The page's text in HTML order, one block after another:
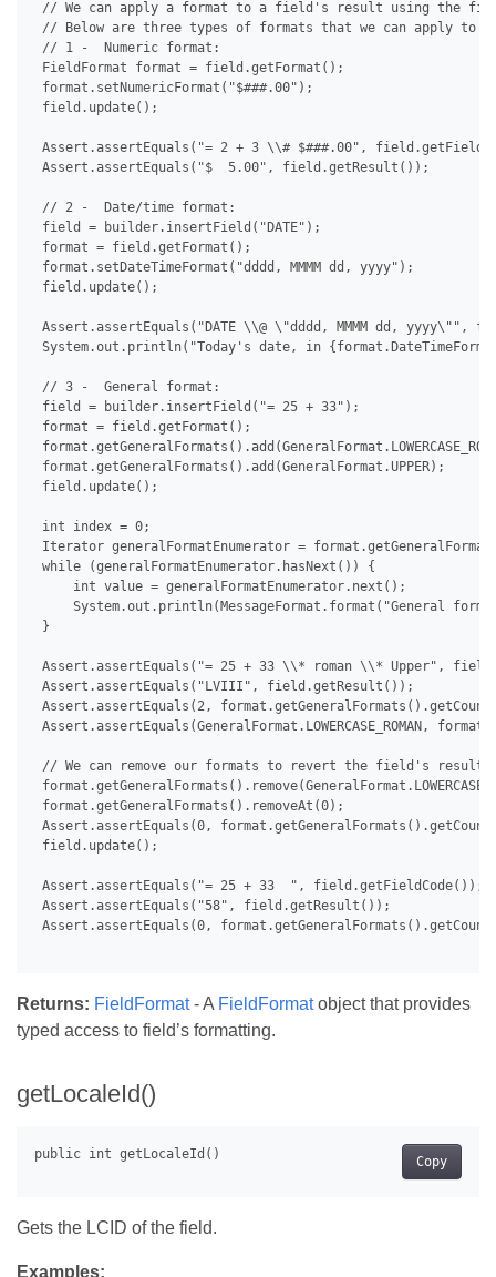
// We can apply a format to a field's result using the
// Below are three types of formats that we can apply
// 1 -  Numeric format:
FieldFormat format = field.getFormat();
format.setNumericFormat("$###.00");
field.update();
Assert.assertEquals("= 2 + 3 \\# $###.00",
Assert.assertEquals("$  5.00", field.getResult());
// 2 -  Date/time format:
field = builder.insertField("DATE");
format = field.getFormat();
format.setDateTimeFormat("dddd, MMMM dd, yyyy");
field.update();
Assert.assertEquals("DATE \\@ \"dddd, MMMM dd, yyyy\"",
System.out.println("Today's date, in
// 3 -  General format:
field = builder.insertField("= 25 + 33");
format = field.getFormat();
format.getGeneralFormats().add(GeneralFormat.UPPER);
field.update();
int index = 0;
Iterator generalFormatEnumerator =
while (generalFormatEnumerator.hasNext()) {
     int value = generalFormatEnumerator.next();
System.out.println(MessageFormat.format("General
}
Assert.assertEquals("= 25 + 33 \\* roman \\* Upper",
Assert.assertEquals("LVIII", field.getResult());
Assert.assertEquals(2,
Assert.assertEquals(GeneralFormat.LOWERCASE_ROMAN,
// We can remove our formats to revert the field's
format.getGeneralFormats().removeAt(0);
Assert.assertEquals(0,
field.update();
Assert.assertEquals("= 25 + 33  ", field.getFieldCode());
Assert.assertEquals("58", field.getResult());
Assert.assertEquals(0,
Returns: FieldFormat- A FieldFormatobject that provides
typed access to field’s formatting.
getLocaleId()
Copy
Gets the LCID of the field.
Examples: